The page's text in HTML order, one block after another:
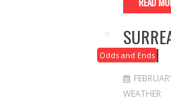
Odds and Ends
FOAM
WEATHER